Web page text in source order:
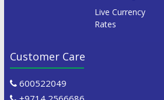
Live Currency
Rates
Customer Care
600522049